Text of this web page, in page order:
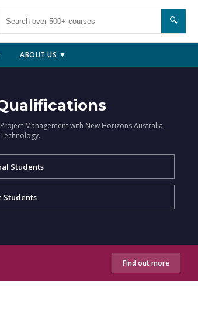
🔍
ABOUT US ▼
Management with New Horizons Australia
Students
Students
Find out more